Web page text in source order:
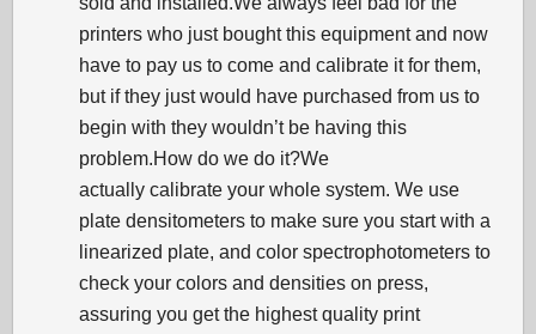
printers who just bought this equipment and now
have to pay us to come and calibrate it for them,
but if they just would have purchased from us to
begin with they wouldn’t be having this
problem.How do we do it?We
actually calibrate your whole system. We use
plate densitometers to make sure you start with a
linearized plate, and color spectrophotometers to
check your colors and densities on press,
assuring you get the highest quality print